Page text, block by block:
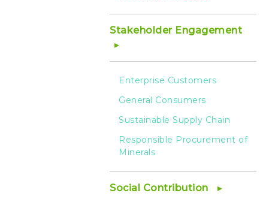
Stakeholder Engagement
Enterprise Customers
General Consumers
Sustainable Supply Chain
Responsible Procurement of
Minerals
Social Contribution